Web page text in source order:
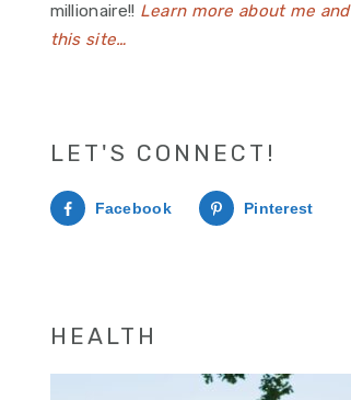
millionaire!! Learn more about me and
this site…
LET'S CONNECT!
Facebook Pinterest
HEALTH